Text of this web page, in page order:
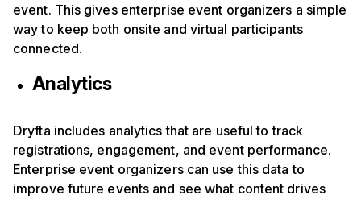
event. This gives enterprise event organizers a simple
way to keep both onsite and virtual participants
connected.
Analytics
Dryfta includes analytics that are useful to track
registrations, engagement, and event performance.
Enterprise event organizers can use this data to
improve future events and see what content drives